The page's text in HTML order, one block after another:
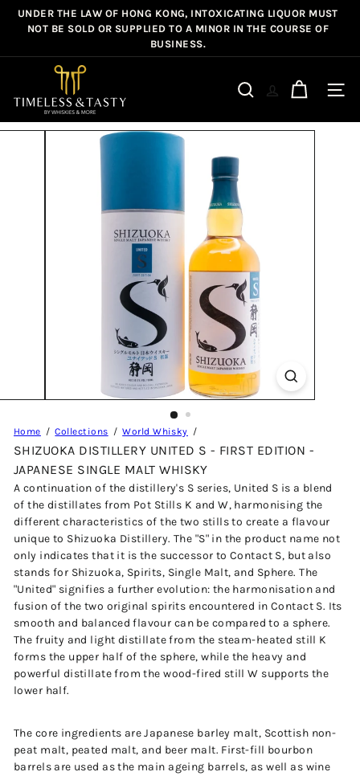
Skip
Pause
slideshow
UNDER THE LAW OF HONG KONG, INTOXICATING LIQUOR MUST
NOT BE SOLD OR SUPPLIED TO A MINOR IN THE COURSE OF
BUSINESS.
m
e
Search Site
Home Collections World Whisky
SHIZUOKA DISTILLERY UNITED S - FIRST EDITION -
JAPANESE SINGLE MALT WHISKY
A continuation of the distillery's S series, United S is a blend
of the distillates from Pot Stills K and W, harmonising the
different characteristics of the two stills to create a flavour
unique to Shizuoka Distillery. The "S" in the product name not
only indicates that it is the successor to Contact S, but also
stands for Shizuoka, Spirits, Single Malt, and Sphere. The
"United" signifies a further evolution: the harmonisation and
fusion of the two original spirits encountered in Contact S. Its
smooth and balanced flavour can be compared to a sphere.
The fruity and light distillate from the steam-heated still K
forms the upper half of the sphere, while the heavy and
powerful distillate from the wood-fired still W supports the
lower half.
The core ingredients are Japanese barley malt, Scottish non-
peat malt, peated malt, and beer malt. First-fill bourbon
barrels are used as the main ageing barrels, as well as wine